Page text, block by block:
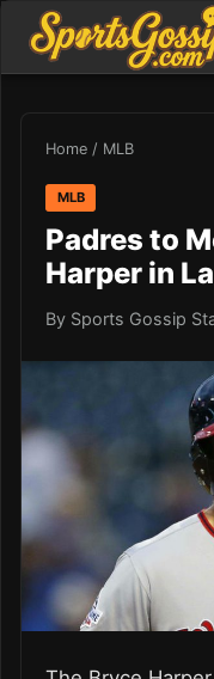
Home / MLB
MLB
Padres to
Harper in
By Sports Gossip